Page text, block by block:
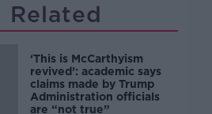
Related
‘This is McCarthyism
revived’: academic says
claims made by Trump
Administration officials
are “not true”